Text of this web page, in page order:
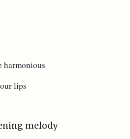
harmonious
lips
melody